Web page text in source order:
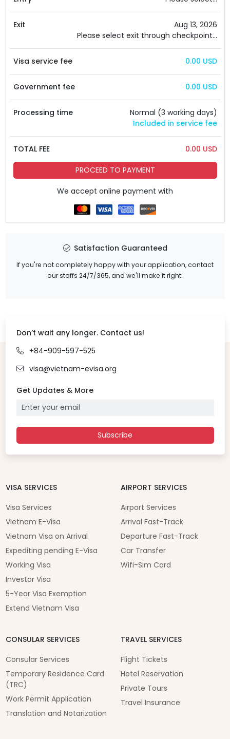
Exit
Aug 13, 2026
Please select exit through checkpoint...
Visa service fee 0.00 USD
Government fee 0.00 USD
Processing time
Normal (3 working days)
Included in service fee
TOTAL FEE 0.00 USD
PROCEED TO PAYMENT
We accept online payment with
Satisfaction Guaranteed
If you're not completely happy with your application, contact
our staffs 24/7/365, and we'll make it right.
Don’t wait any longer. Contact us!
+84-909-597-525
visa@vietnam-evisa.org
Get Updates & More
Subscribe
VISA SERVICES
Visa Services
Vietnam E-Visa
Vietnam Visa on Arrival
Expediting pending E-Visa
Working Visa
Investor Visa
5-Year Visa Exemption
Extend Vietnam Visa
AIRPORT SERVICES
Airport Services
Arrival Fast-Track
Departure Fast-Track
Car Transfer
Wifi-Sim Card
CONSULAR SERVICES
Consular Services
Temporary Residence Card
(TRC)
Work Permit Application
Translation and Notarization
TRAVEL SERVICES
Flight Tickets
Hotel Reservation
Private Tours
Travel Insurance